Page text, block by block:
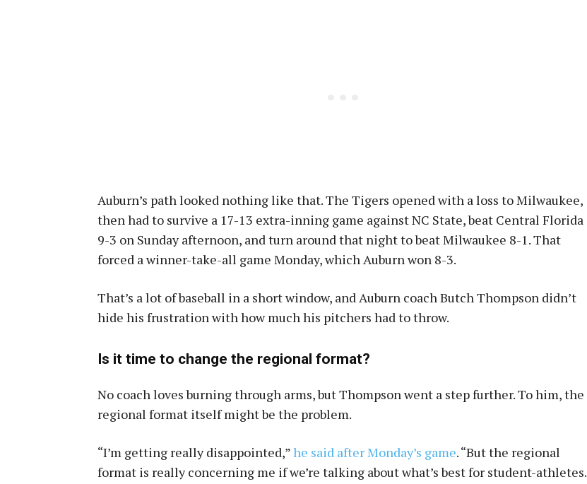
Auburn’s path looked nothing like that. The Tigers opened with a loss to Milwaukee,
then had to survive a 17-13 extra-inning game against NC State, beat Central Florida
9-3 on Sunday afternoon, and turn around that night to beat Milwaukee 8-1. That
forced a winner-take-all game Monday, which Auburn won 8-3.
That’s a lot of baseball in a short window, and Auburn coach Butch Thompson didn’t
hide his frustration with how much his pitchers had to throw.
Is it time to change the regional format?
No coach loves burning through arms, but Thompson went a step further. To him, the
regional format itself might be the problem.
“I’m getting really disappointed,”he said after Monday’s game. “But the regional
format is really concerning me if we’re talking about what’s best for student-athletes.